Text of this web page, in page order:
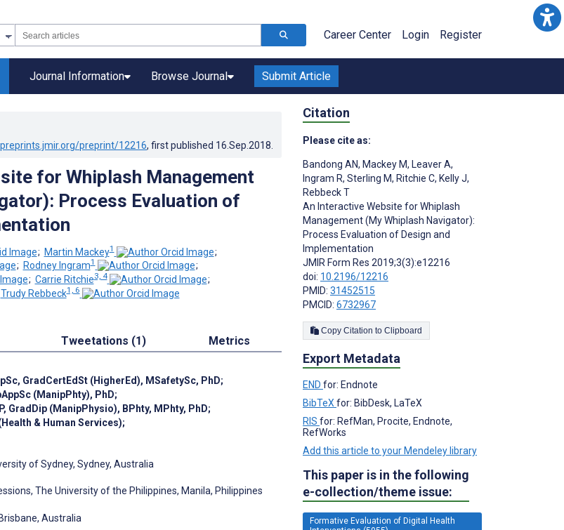
Career Center Login Register
Journal Information Browse Journal Submit Article
preprint/12216, first published 16.Sep.2018
for Whiplash Management
Process Evaluation of
; Martin Mackey1
;
; Rodney Ingram1
;
; Carrie Ritchie3, 4
;
Trudy Rebbeck1, 6
Tweetations (1) Metrics
GradCertEdSt (HigherEd), MSafetySc, PhD;
(ManipPhty), PhD;
GradDip (ManipPhysio), BPhty, MPhty, PhD;
& Human Services);
of Sydney, Sydney, Australia
The University of the Philippines, Manila, Philippines
Australia
Citation
Please cite as:
Bandong AN, Mackey M, Leaver A,
Ingram R, Sterling M, Ritchie C, Kelly J,
Rebbeck T
An Interactive Website for Whiplash
Management (My Whiplash Navigator):
Process Evaluation of Design and
Implementation
JMIR Form Res 2019;3(3):e12216
doi: 10.2196/12216
PMID: 31452515
PMCID: 6732967
Copy Citation to Clipboard
Export Metadata
END for: Endnote
BibTeX for: BibDesk, LaTeX
RIS for: RefMan, Procite, Endnote,
RefWorks
Add this article to your Mendeley library
This paper is in the following
e-collection/theme issue:
Formative Evaluation of Digital Health